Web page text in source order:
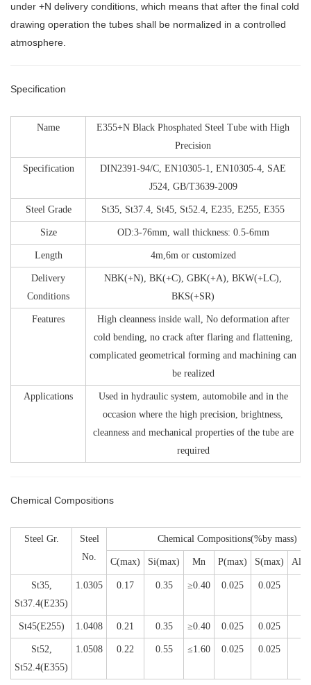
under +N delivery conditions, which means that after the final cold
drawing operation the tubes shall be normalized in a controlled
atmosphere.
Specification
Name
E355+N Black Phosphated Steel Tube with High
Precision
Specification
DIN2391-94/C, EN10305-1, EN10305-4, SAE
J524, GB/T3639-2009
Steel Grade St35, St37.4, St45, St52.4, E235, E255, E355
Size OD:3-76mm, wall thickness: 0.5-6mm
Length 4m,6m or customized
Delivery
Conditions
NBK(+N), BK(+C), GBK(+A), BKW(+LC),
BKS(+SR)
Features
High cleanness inside wall, No deformation after
cold bending, no crack after flaring and flattening,
complicated geometrical forming and machining can
be realized
Applications
Used in hydraulic system, automobile and in the
occasion where the high precision, brightness,
cleanness and mechanical properties of the tube are
required
Chemical Compositions
Steel Gr.
Steel
No.
Chemical Compositions(%by mass)
C(max) Si(max) Mn P(max) S(max)
St35,
St37.4(E235)
1.0305 0.17 0.35 ≥0.40 0.025 0.025
St45(E255) 1.0408 0.21 0.35 ≥0.40 0.025 0.025
St52,
St52.4(E355)
1.0508 0.22 0.55 ≤1.60 0.025 0.025